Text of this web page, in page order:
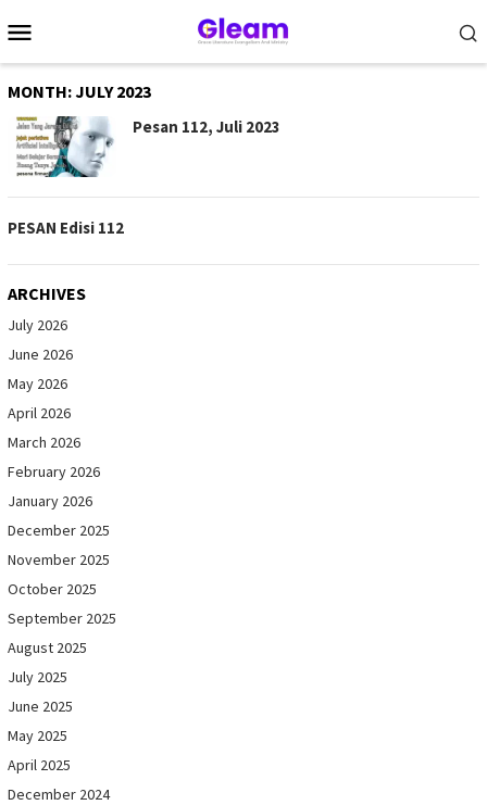
to
Menu
MONTH:JULY 2023
Pesan 112, Juli 2023
PESAN Edisi 112
ARCHIVES
July 2026
June 2026
May 2026
April 2026
March 2026
February 2026
January 2026
December 2025
November 2025
October 2025
September 2025
August 2025
July 2025
June 2025
May 2025
April 2025
December 2024